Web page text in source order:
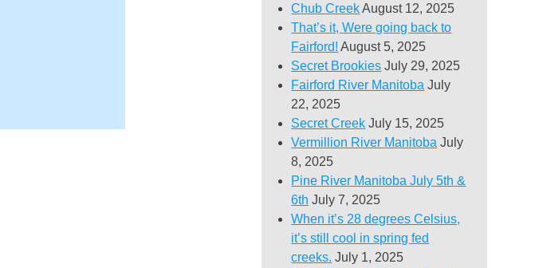
Chub CreekAugust 12, 2025
That’s it, Were going back to
Fairford! August 5, 2025
Secret Brookies July 29, 2025
Fairford River Manitoba July
22, 2025
Secret Creek July 15, 2025
Vermillion River Manitoba July
8, 2025
Pine River Manitoba July 5th &
6th July 7, 2025
When it’s 28 degrees Celsius,
it’s still cool in spring fed
creeks. July 1, 2025